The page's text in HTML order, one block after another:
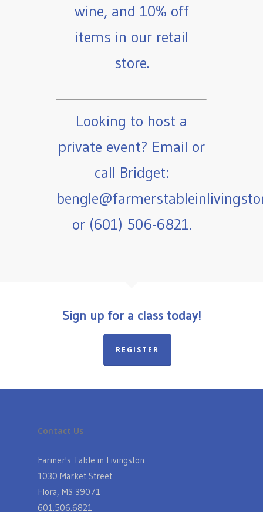
wine, and 10% off
items in our retail
store.
Looking to host a
private event? Email or
call Bridget:
or (601) 506-6821.
Sign up for a class today!
REGISTER
Contact Us
Farmer's Table in Livingston
1030 Market Street
Flora, MS 39071
601.506.6821